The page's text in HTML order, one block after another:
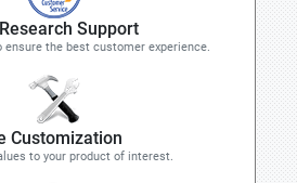
Support
ensure the best customer experience.
Customization
to your product of interest.